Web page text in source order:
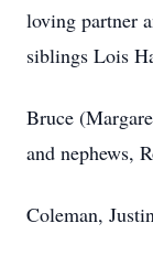
loving partner
siblings Lois
Bruce
and nephews,
Coleman,